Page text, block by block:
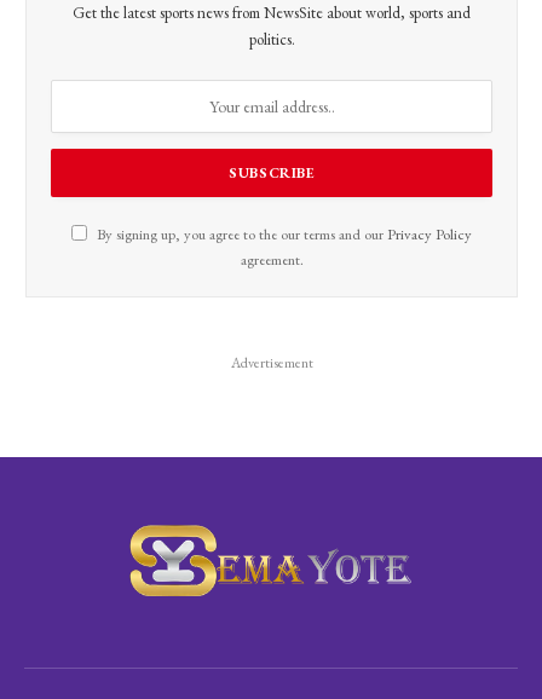
Get the latest sports news from NewsSite about world, sports and
politics.
By signing up, you agree to the our terms and our Privacy Policy
agreement.
Advertisement